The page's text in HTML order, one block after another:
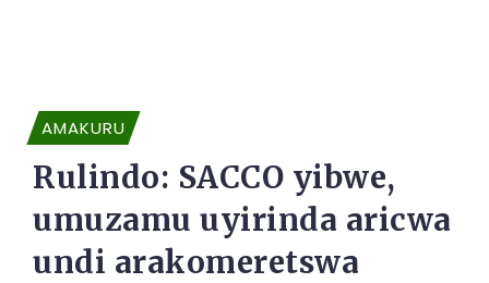
AMAKURU
Rulindo: SACCO yibwe,
umuzamu uyirinda aricwa
undi arakomeretswa